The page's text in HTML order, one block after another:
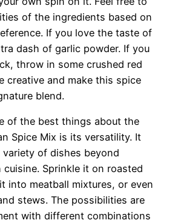
of the ingredients based on
If you love the taste of
dash of garlic powder. If you
throw in some crushed red
creative and make this spice
blend.
of the best things about the
Spice Mix is its versatility. It
variety of dishes beyond
Sprinkle it on roasted
into meatball mixtures, or even
stews. The possibilities are
with different combinations